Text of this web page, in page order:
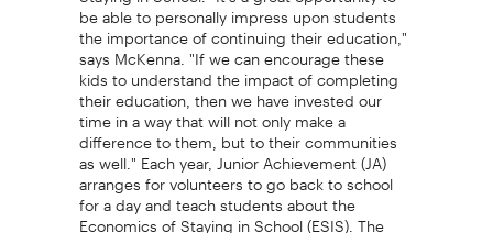
be able to personally impress upon students
the importance of continuing their education,"
says McKenna. "If we can encourage these
kids to understand the impact of completing
their education, then we have invested our
time in a way that will not only make a
difference to them, but to their communities
as well." Each year, Junior Achievement (JA)
arranges for volunteers to go back to school
for a day and teach students about the
Economics of Staying in School (ESIS). The